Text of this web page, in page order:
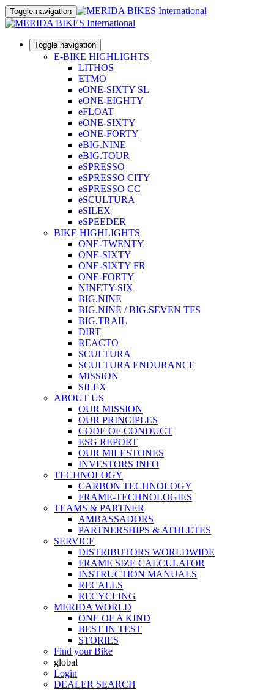
Toggle navigation
Toggle navigation
E-BIKE HIGHLIGHTS
LITHOS
ETMO
eONE-SIXTY SL
eONE-EIGHTY
eFLOAT
eONE-SIXTY
eONE-FORTY
eBIG.NINE
eBIG.TOUR
eSPRESSO
eSPRESSO CITY
eSPRESSO CC
eSCULTURA
eSILEX
eSPEEDER
BIKE HIGHLIGHTS
ONE-TWENTY
ONE-SIXTY
ONE-SIXTY FR
ONE-FORTY
NINETY-SIX
BIG.NINE
BIG.NINE / BIG.SEVEN TFS
BIG.TRAIL
DIRT
REACTO
SCULTURA
SCULTURA ENDURANCE
MISSION
SILEX
ABOUT US
OUR MISSION
OUR PRINCIPLES
CODE OF CONDUCT
ESG REPORT
OUR MILESTONES
INVESTORS INFO
TECHNOLOGY
CARBON TECHNOLOGY
FRAME-TECHNOLOGIES
TEAMS & PARTNER
AMBASSADORS
PARTNERSHIPS & ATHLETES
SERVICE
DISTRIBUTORS WORLDWIDE
FRAME SIZE CALCULATOR
INSTRUCTION MANUALS
RECALLS
RECYCLING
MERIDA WORLD
ONE OF A KIND
BEST IN TEST
STORIES
Find your Bike
global
Login
DEALER SEARCH